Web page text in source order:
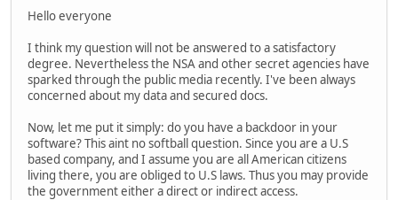
Hello everyone
I think my question will not be answered to a satisfactory
degree. Nevertheless the NSA and other secret agencies have
sparked through the public media recently. I've been always
concerned about my data and secured docs.
Now, let me put it simply: do you have a backdoor in your
software? This aint no softball question. Since you are a U.S
based company, and I assume you are all American citizens
living there, you are obliged to U.S laws. Thus you may provide
the government either a direct or indirect access.